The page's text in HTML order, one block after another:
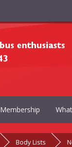
Membership
Body Lists